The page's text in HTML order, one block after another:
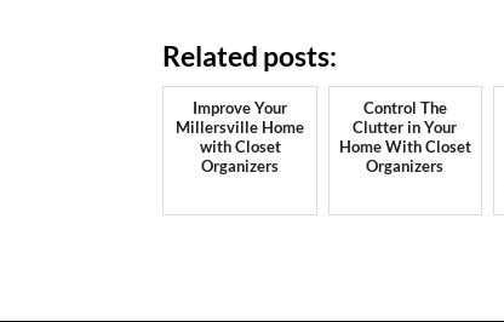
Related posts:
Improve Your
Millersville Home
with Closet
Organizers
Control The
Clutter in Your
Home With Closet
Organizers